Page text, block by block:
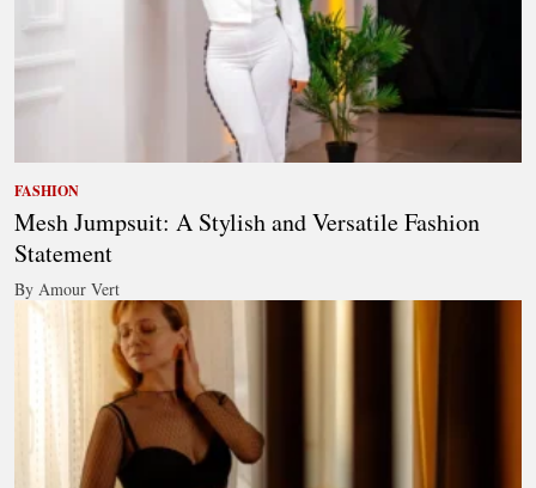
FASHION
Mesh Jumpsuit: A Stylish and Versatile Fashion
Statement
By Amour Vert